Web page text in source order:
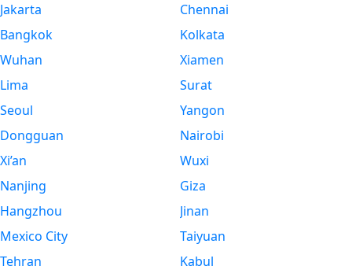
Jakarta
Bangkok
Wuhan
Lima
Seoul
Dongguan
Xi’an
Nanjing
Hangzhou
Mexico City
Tehran
Chennai
Kolkata
Xiamen
Surat
Yangon
Nairobi
Wuxi
Giza
Jinan
Taiyuan
Kabul